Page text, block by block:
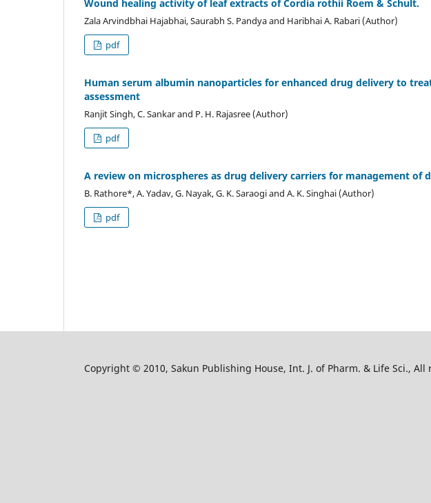
Wound healing activity of leaf extracts of Cordia rothii Roem & Schult.
Zala Arvindbhai Hajabhai, Saurabh S. Pandya and Haribhai A. Rabari (Author)
pdf
Human serum albumin nanoparticles for enhanced drug delivery to
assessment
Ranjit Singh, C. Sankar and P. H. Rajasree (Author)
pdf
A review on microspheres as drug delivery carriers for management of
B. Rathore*, A. Yadav, G. Nayak, G. K. Saraogi and A. K. Singhai (Author)
pdf
Copyright © 2010, Sakun Publishing House, Int. J. of Pharm. & Life Sci.,